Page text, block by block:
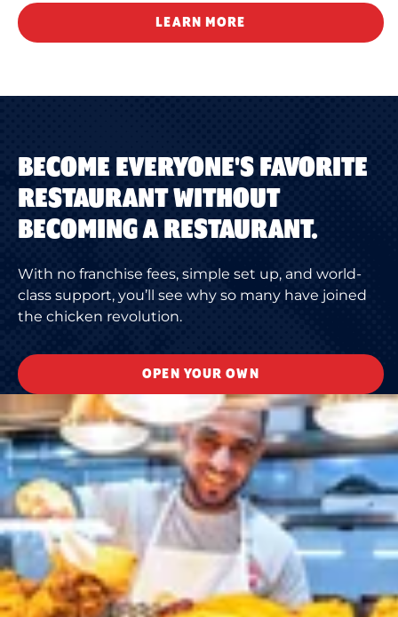
LEARN MORE
BECOME EVERYONE'S FAVORITE
RESTAURANT WITHOUT
BECOMING A RESTAURANT.
With no franchise fees, simple set up, and world-
class support, you’ll see why so many have joined
the chicken revolution.
OPEN YOUR OWN